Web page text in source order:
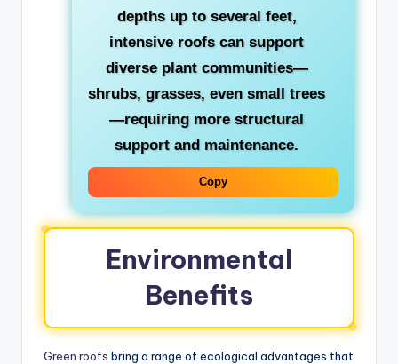
depths up to several feet,
intensive roofs can support
diverse plant communities—
shrubs, grasses, even small trees
—requiring more structural
support and maintenance.
Copy
Environmental
Benefits
Green roofs bring a range of ecological advantages that